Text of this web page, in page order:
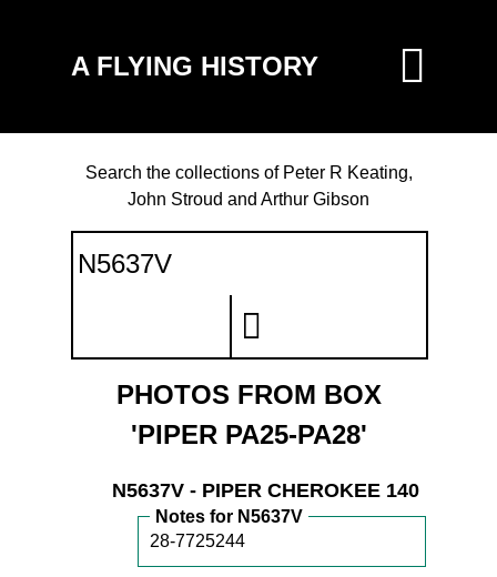
A FLYING HISTORY
Search the collections of Peter R Keating,
John Stroud and Arthur Gibson
PHOTOS FROM BOX
'PIPER PA25-PA28'
N5637V - PIPER CHEROKEE 140
Notes for N5637V
28-7725244